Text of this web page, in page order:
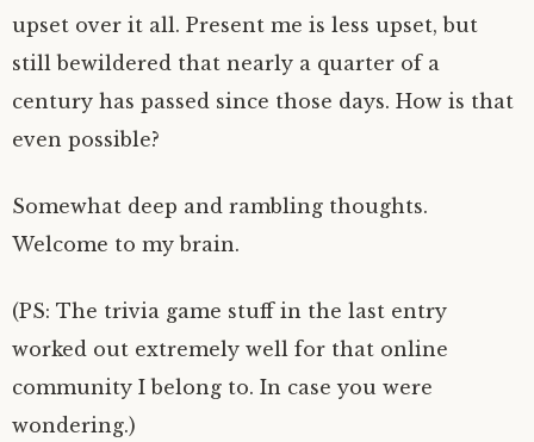
upset over it all. Present me is less upset, but
still bewildered that nearly a quarter of a
century has passed since those days. How is that
even possible?
Somewhat deep and rambling thoughts.
Welcome to my brain.
(PS: The trivia game stuff in the last entry
worked out extremely well for that online
community I belong to. In case you were
wondering.)